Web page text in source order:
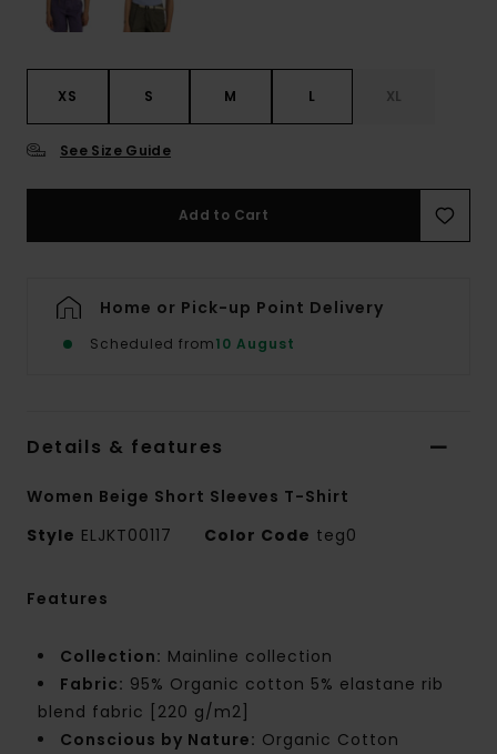
XS S M L XL
See Size Guide
Add to Cart
Home or Pick-up Point Delivery
Scheduled from10 August
Details & features
Women Beige Short Sleeves T-Shirt
Style ELJKT00117 Color Code teg0
Features
Collection: Mainline collection
Fabric: 95% Organic cotton 5% elastane rib
blend fabric [220 g/m2]
Conscious by Nature: Organic Cotton